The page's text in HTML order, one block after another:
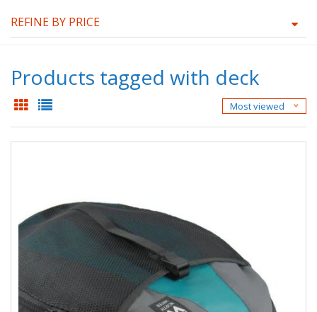
REFINE BY PRICE
Products tagged with deck
Most viewed